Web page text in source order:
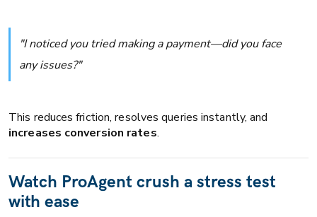
"I noticed you tried making a payment—did you face
any issues?"
This reduces friction, resolves queries instantly, and
increases conversion rates.
Watch ProAgent crush a stress test
with ease